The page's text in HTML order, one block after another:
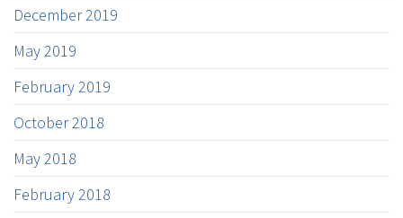
December 2019
May 2019
February 2019
October 2018
May 2018
February 2018